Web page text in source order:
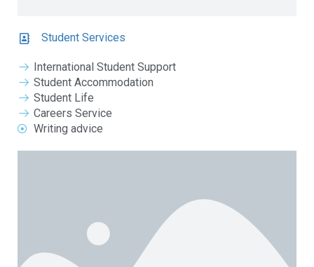
Student Services
International Student Support
Student Accommodation
Student Life
Careers Service
Writing advice